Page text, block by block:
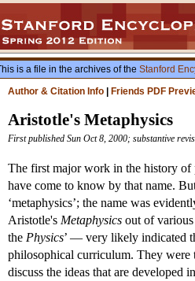
is a file in the archives of the Stanford
Author & Citation Info
Friends PDF
Aristotle's Metaphysics
First published Sun Oct 8, 2000; substantive
The first major work in the history of
have come to know by that name.
‘metaphysics’; the name was
Aristotle's Metaphysics out of
the Physics’ — very likely indicated
philosophical curriculum. They were
discuss the ideas that are developed